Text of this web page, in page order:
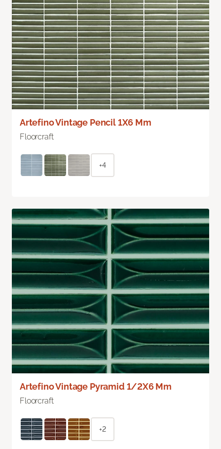
Artefino Vintage Pencil 1X6 Mm
Floorcraft
+4
Artefino Vintage Pyramid 1/2X6 Mm
Floorcraft
+2